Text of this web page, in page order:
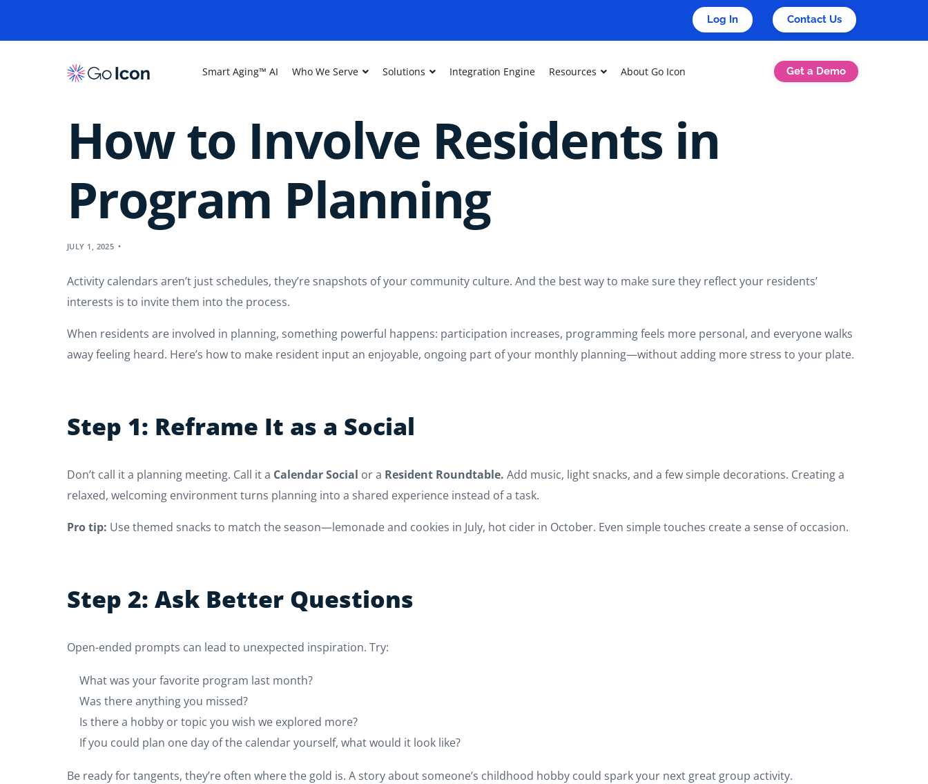
Log In Contact Us
Smart Aging™ AI Who We Serve Solutions Integration Engine Resources About Go Icon Get a Demo
How to Involve Residents in
Program Planning
JULY 1, 2025
Activity calendars aren’t just schedules, they’re snapshots of your community culture. And the best way to make sure they reflect your residents’
interests is to invite them into the process.
When residents are involved in planning, something powerful happens: participation increases, programming feels more personal, and everyone walks
away feeling heard. Here’s how to make resident input an enjoyable, ongoing part of your monthly planning—without adding more stress to your plate.
Step 1: Reframe It as a Social
Don’t call it a planning meeting. Call it a Calendar Social or a Resident Roundtable. Add music, light snacks, and a few simple decorations. Creating a
relaxed, welcoming environment turns planning into a shared experience instead of a task.
Pro tip: Use themed snacks to match the season—lemonade and cookies in July, hot cider in October. Even simple touches create a sense of occasion.
Step 2: Ask Better Questions
Open-ended prompts can lead to unexpected inspiration. Try:
What was your favorite program last month?
Was there anything you missed?
Is there a hobby or topic you wish we explored more?
If you could plan one day of the calendar yourself, what would it look like?
Be ready for tangents, they’re often where the gold is. A story about someone’s childhood hobby could spark your next great group activity.